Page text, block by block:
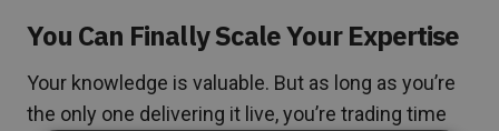
You Can Finally Scale Your Expertise
Your knowledge is valuable. But as long as you’re
the only one delivering it live, you’re trading time